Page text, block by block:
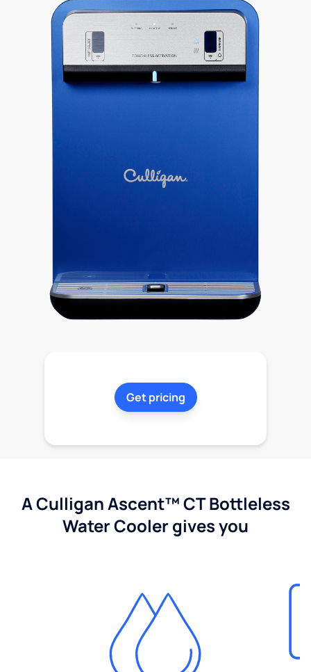
Get pricing
A Culligan Ascent™ CT Bottleless
Water Cooler gives you